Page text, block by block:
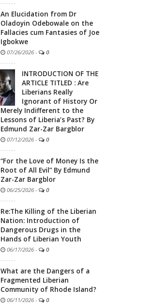
An Elucidation from Dr
Oladoyin Odebowale on the
Fallacies cum Fantasies of Joe
Igbokwe
07/26/2026 - 0
INTRODUCTION OF THE
ARTICLE TITLED : Are
Liberians Really
Ignorant of History Or
Merely Indifferent to the
Lessons of Liberia’s Past? By
Edmund Zar-Zar Bargblor
07/12/2026 - 0
“For the Love of Money Is the
Root of All Evil” By Edmund
Zar-Zar Bargblor
06/25/2026 - 0
Re:The Killing of the Liberian
Nation: Introduction of
Dangerous Drugs in the
Hands of Liberian Youth
06/17/2026 - 0
What are the Dangers of a
Fragmented Liberian
Community of Rhode Island?
06/11/2026 - 0